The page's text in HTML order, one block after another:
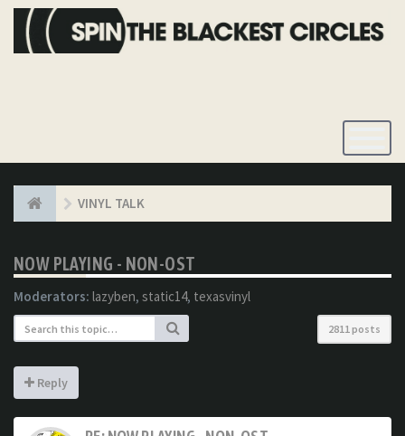
VINYL TALK
NOW PLAYING - NON-OST
Moderators: lazyben, static14, texasvinyl
2811 posts
Reply